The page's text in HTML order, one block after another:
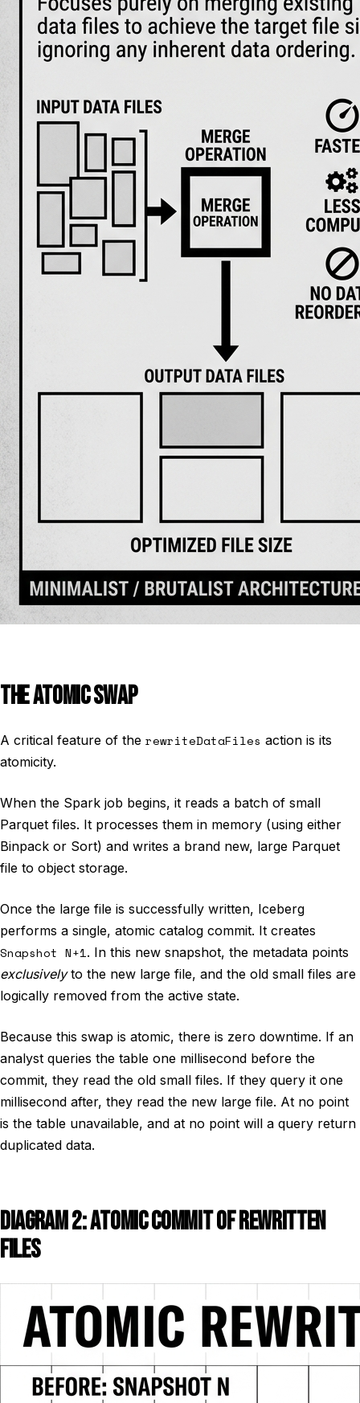
THE ATOMIC SWAP
A critical feature of the rewriteDataFiles action is its
atomicity.
When the Spark job begins, it reads a batch of small
Parquet files. It processes them in memory (using either
Binpack or Sort) and writes a brand new, large Parquet
file to object storage.
Once the large file is successfully written, Iceberg
performs a single, atomic catalog commit. It creates
Snapshot N+1. In this new snapshot, the metadata points
exclusivelyto the new large file, and the old small files are
logically removed from the active state.
Because this swap is atomic, there is zero downtime. If an
analyst queries the table one millisecond before the
commit, they read the old small files. If they query it one
millisecond after, they read the new large file. At no point
is the table unavailable, and at no point will a query return
duplicated data.
DIAGRAM 2: ATOMIC COMMIT OF REWRITTEN
FILES